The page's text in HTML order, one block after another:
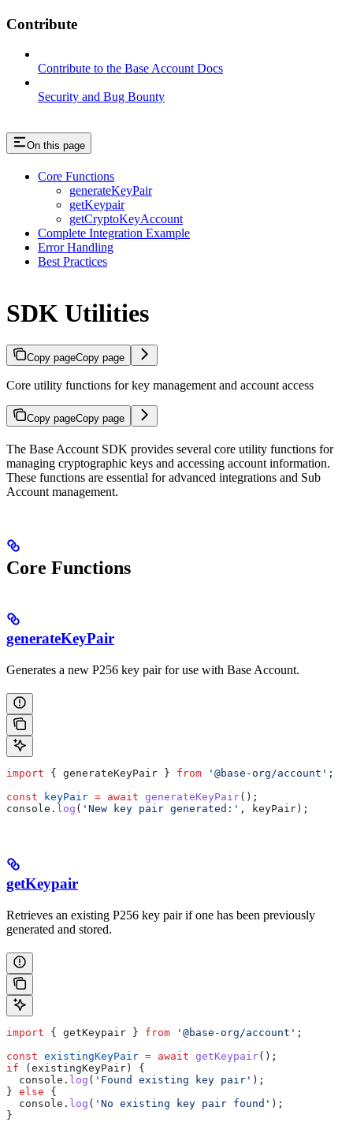
Contribute
Contribute to the Base Account Docs
Security and Bug Bounty
On this page
Core Functions
generateKeyPair
getKeypair
getCryptoKeyAccount
Complete Integration Example
Error Handling
Best Practices
SDK Utilities
Copy pageCopy page
Core utility functions for key management and account access
Copy pageCopy page
The Base Account SDK provides several core utility functions for
managing cryptographic keys and accessing account information.
These functions are essential for advanced integrations and Sub
Account management.
Core Functions
generateKeyPair
Generates a new P256 key pair for use with Base Account.
import { generateKeyPair } from '@base-org/account' ;
const keyPair = await generateKeyPair();
console . log ( 'New key pair generated:' , keyPair );
getKeypair
Retrieves an existing P256 key pair if one has been previously
generated and stored.
import { getKeypair } from '@base-org/account' ;
const existingKeyPair = await getKeypair();
if (existingKeyPair) {
  console
. log ( 'Found existing key pair' );
} else {
  console
. log ( 'No existing key pair found' );
}